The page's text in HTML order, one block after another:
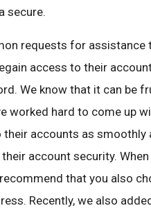
secure.
requests for assistance
access to their
We know that it can be
worked hard to come up
accounts as
account security.
that you also
Recently, we also